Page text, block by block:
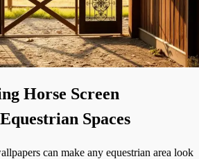
Horse Screen
Spaces
can make any equestrian area look